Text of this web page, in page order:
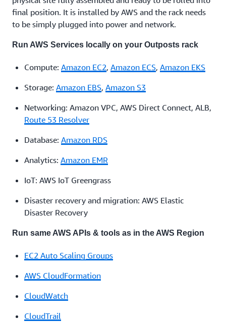
final position. It is installed by AWS and the rack needs
to be simply plugged into power and network.
Run AWS Services locally on your Outposts rack
Compute: Amazon EC2, Amazon ECS, Amazon EKS
Storage: Amazon EBS, Amazon S3
Networking: Amazon VPC, AWS Direct Connect, ALB,
Route 53 Resolver
Database: Amazon RDS
Analytics: Amazon EMR
IoT: AWS IoT Greengrass
Disaster recovery and migration: AWS Elastic
Disaster Recovery
Run same AWS APIs & tools as in the AWS Region
EC2 Auto Scaling Groups
AWS CloudFormation
CloudWatch
CloudTrail